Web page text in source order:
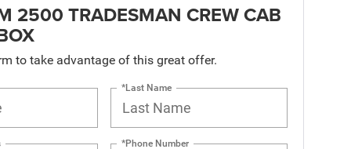
2500 TRADESMAN CREW CAB
to take advantage of this great offer.
*Last Name
*Phone Number